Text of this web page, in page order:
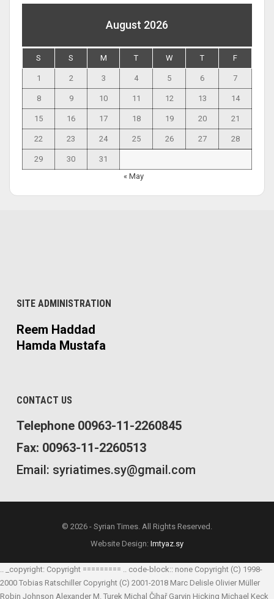
August 2026
S S M T W T F
1 2 3 4 5 6 7
8 9 10 11 12 13 14
15 16 17 18 19 20 21
22 23 24 25 26 27 28
29 30
31
« May
SITE ADMINISTRATION
Reem Haddad
Hamda Mustafa
CONTACT US
Telephone 00963-11-2260845
Fax: 00963-11-2260513
Email: syriatimes.sy@gmail.com
© 2026 - Syrian Times. All Rights Reserved.
Website Design: Imtyaz.sy
.. _copyright: Copyright ========= .. code-block:: none Copyright (C) 1998-
2000 Tobias Ratschiller Copyright (C) 2001-2018 Marc Delisle Olivier Müller
Robin Johnson Alexander M. Turek Michal Čihař Garvin Hicking Michael Keck